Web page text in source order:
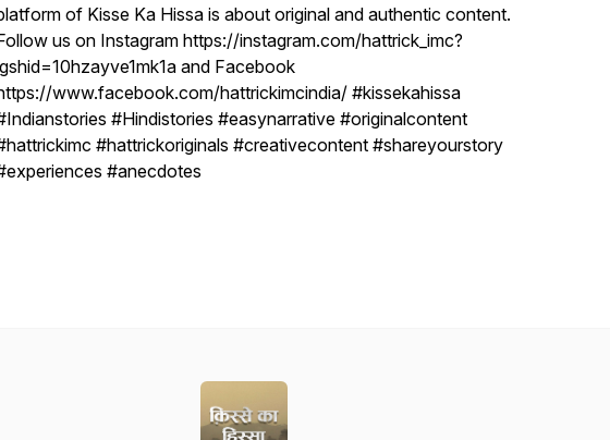
of Kisse Ka Hissa is about original and authentic content.
us on Instagram https://instagram.com/hattrick_imc?
and Facebook
www.facebook.com/hattrickimcindia/ #kissekahissa
#Hindistories #easynarrative #originalcontent
#hattrickoriginals #creativecontent #shareyourstory
#anecdotes